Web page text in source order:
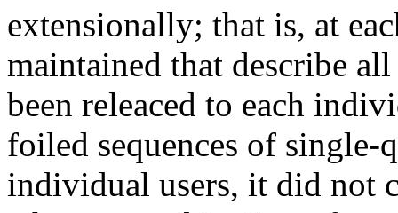
extensionally; that is, at
maintained that describe
been releaced to each
foiled sequences of single-
individual users, it did not